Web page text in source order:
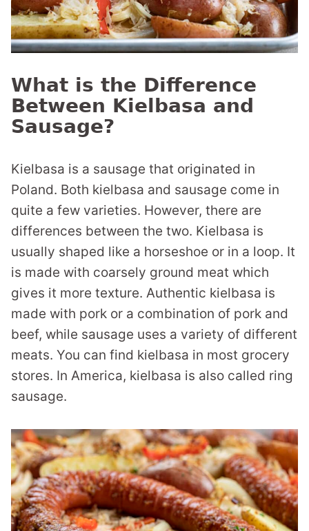
What is the Difference
Between Kielbasa and
Sausage?
Kielbasa is a sausage that originated in
Poland. Both kielbasa and sausage come in
quite a few varieties. However, there are
differences between the two. Kielbasa is
usually shaped like a horseshoe or in a loop. It
is made with coarsely ground meat which
gives it more texture. Authentic kielbasa is
made with pork or a combination of pork and
beef, while sausage uses a variety of different
meats. You can find kielbasa in most grocery
stores. In America, kielbasa is also called ring
sausage.